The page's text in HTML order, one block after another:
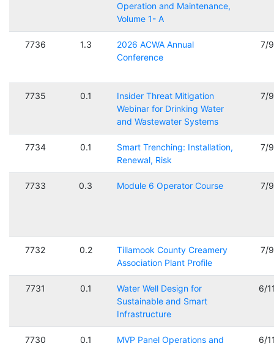
Operation and Maintenance,
Volume 1- A
7736 1.3
2026 ACWA Annual
Conference
7/
7735 0.1
Insider Threat Mitigation
Webinar for Drinking Water
and Wastewater Systems
7/
7734 0.1
Smart Trenching: Installation,
Renewal, Risk
7/
7733 0.3 Module 6 Operator Course 7/
7732 0.2
Tillamook County Creamery
Association Plant Profile
7/
7731 0.1
Water Well Design for
Sustainable and Smart
Infrastructure
6/
7730 0.1
MVP Panel Operations and
6/